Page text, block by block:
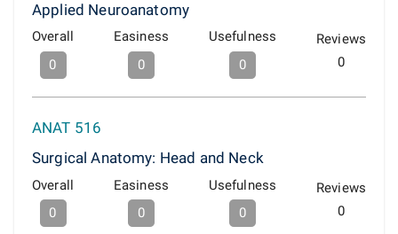
Applied Neuroanatomy
Overall
0
Easiness
0
Usefulness
0
Reviews
0
ANAT 516
Surgical Anatomy: Head and Neck
Overall
0
Easiness
0
Usefulness
0
Reviews
0